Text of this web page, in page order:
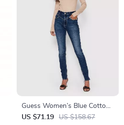
Guess Women’s Blue Cotton
Jeans
US $71.19 US $158.67